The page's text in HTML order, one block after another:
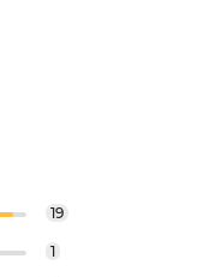
19
1